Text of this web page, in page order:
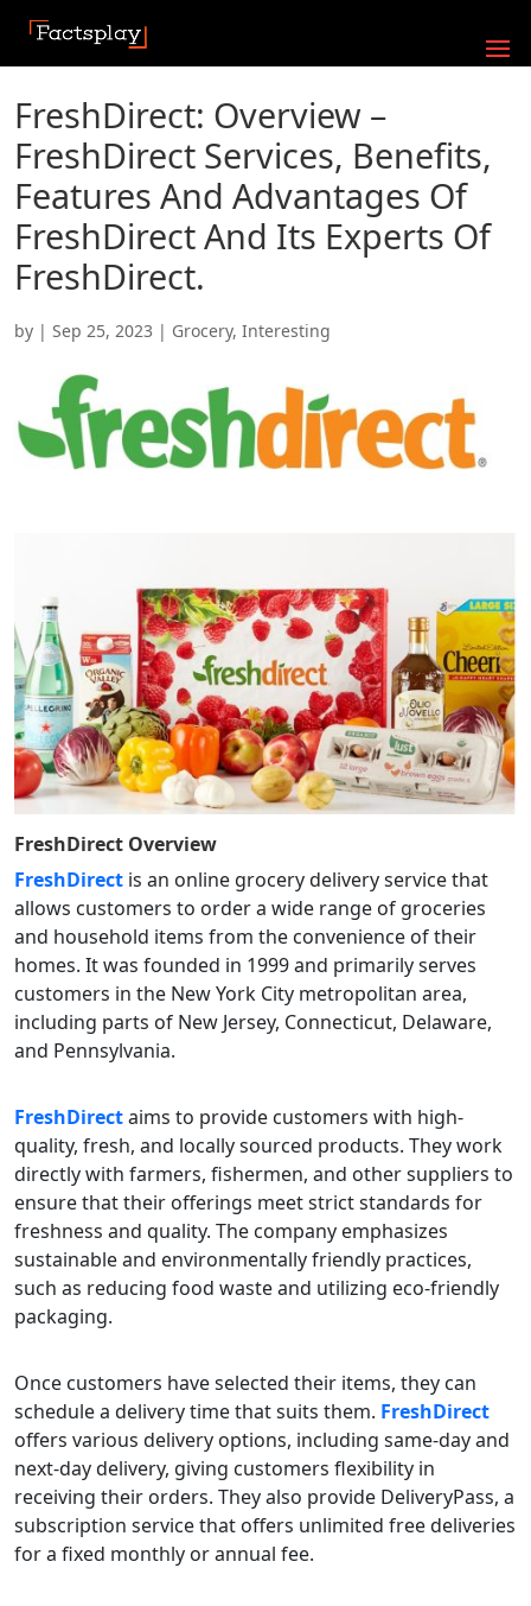
FreshDirect: Overview –
FreshDirect Services, Benefits,
Features And Advantages Of
FreshDirect And Its Experts Of
FreshDirect.
by | Sep 25, 2023 | Grocery, Interesting
FreshDirect Overview
FreshDirect is an online grocery delivery service that
allows customers to order a wide range of groceries
and household items from the convenience of their
homes. It was founded in 1999 and primarily serves
customers in the New York City metropolitan area,
including parts of New Jersey, Connecticut, Delaware,
and Pennsylvania.
FreshDirectaims to provide customers with high-
quality, fresh, and locally sourced products. They work
directly with farmers, fishermen, and other suppliers to
ensure that their offerings meet strict standards for
freshness and quality. The company emphasizes
sustainable and environmentally friendly practices,
such as reducing food waste and utilizing eco-friendly
packaging.
Once customers have selected their items, they can
schedule a delivery time that suits them. FreshDirect
offers various delivery options, including same-day and
next-day delivery, giving customers flexibility in
receiving their orders. They also provide DeliveryPass, a
subscription service that offers unlimited free deliveries
for a fixed monthly or annual fee.